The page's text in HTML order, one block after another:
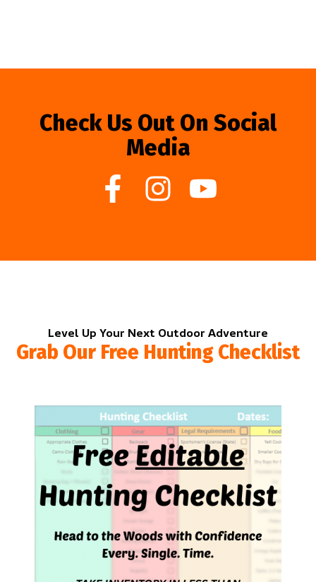
Check Us Out On Social
Media
Level Up Your Next Outdoor Adventure
Grab Our Free Hunting Checklist